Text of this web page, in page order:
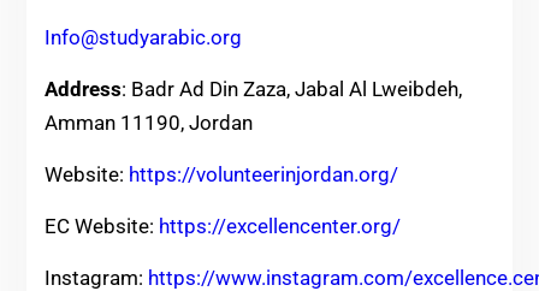
Info@studyarabic.org
Address: Badr Ad Din Zaza, Jabal Al Lweibdeh,
Amman 11190, Jordan
Website: https://volunteerinjordan.org/
EC Website: https://excellencenter.org/
Instagram: https://www.instagram.com/